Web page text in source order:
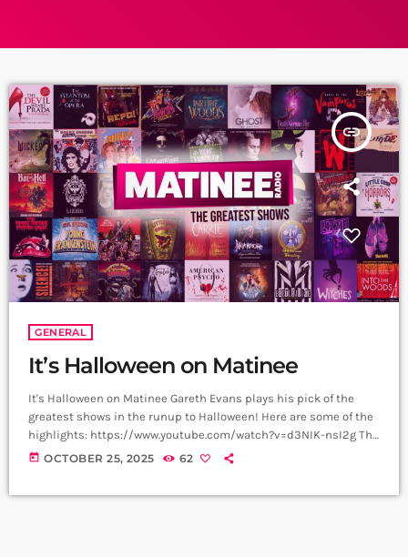
insert_link
GENERAL
It’s Halloween on Matinee
It's Halloween on Matinee Gareth Evans plays his pick of the
greatest shows in the runup to Halloween! Here are some of the
highlights: https://www.youtube.com/watch?v=d3NIK-nsI2g The
Phantom Of the Opera Few musicals compare in power to this -
today OCTOBER 25, 2025 62